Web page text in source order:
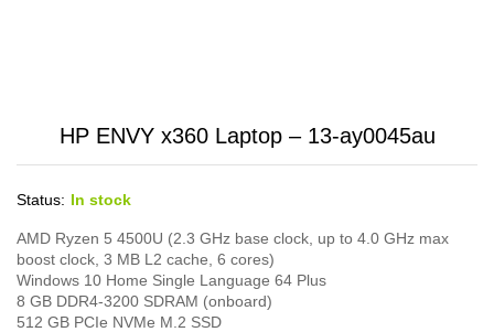
HP ENVY x360 Laptop – 13-ay0045au
Status: In stock
AMD Ryzen 5 4500U (2.3 GHz base clock, up to 4.0 GHz max
boost clock, 3 MB L2 cache, 6 cores)
Windows 10 Home Single Language 64 Plus
8 GB DDR4-3200 SDRAM (onboard)
512 GB PCIe NVMe M.2 SSD